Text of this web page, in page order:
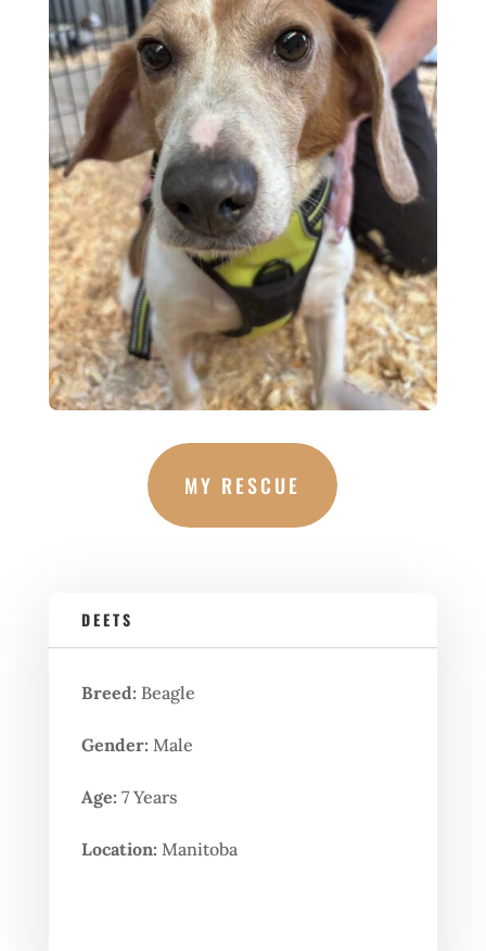
MY RESCUE
DEETS
Breed: Beagle
Gender: Male
Age: 7 Years
Location: Manitoba